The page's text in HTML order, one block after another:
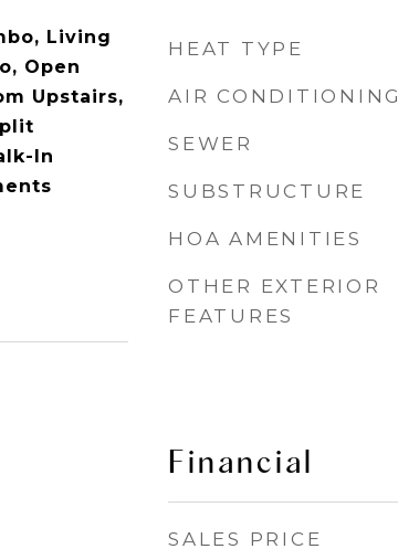
Living
Open
Upstairs,
In
HEAT TYPE
AIR CONDITIONING
SEWER
SUBSTRUCTURE
HOA AMENITIES
OTHER EXTERIOR
FEATURES
Financial
SALES PRICE